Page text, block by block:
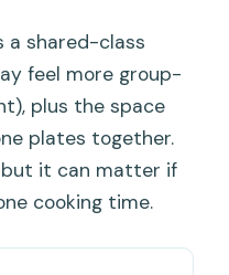
a shared-class
feel more group-
plus the space
plates together.
but it can matter if
cooking time.